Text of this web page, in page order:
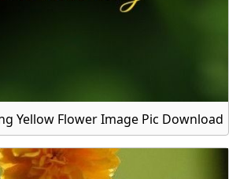
Yellow Flower Image Pic Download